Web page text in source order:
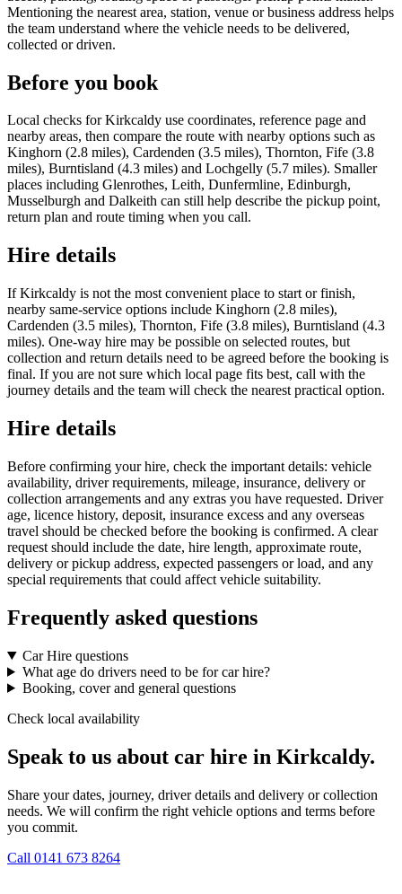
Mentioning the nearest area, station, venue or business address helps
the team understand where the vehicle needs to be delivered,
collected or driven.
Before you book
Local checks for Kirkcaldy use coordinates, reference page and
nearby areas, then compare the route with nearby options such as
Kinghorn (2.8 miles), Cardenden (3.5 miles), Thornton, Fife (3.8
miles), Burntisland (4.3 miles) and Lochgelly (5.7 miles). Smaller
places including Glenrothes, Leith, Dunfermline, Edinburgh,
Musselburgh and Dalkeith can still help describe the pickup point,
return plan and route timing when you call.
Hire details
If Kirkcaldy is not the most convenient place to start or finish,
nearby same-service options include Kinghorn (2.8 miles),
Cardenden (3.5 miles), Thornton, Fife (3.8 miles), Burntisland (4.3
miles). One-way hire may be possible on selected routes, but
collection and return details need to be agreed before the booking is
final. If you are not sure which local page fits best, call with the
journey details and the team will check the nearest practical option.
Hire details
Before confirming your hire, check the important details: vehicle
availability, driver requirements, mileage, insurance, delivery or
collection arrangements and any extras you have requested. Driver
age, licence history, deposit, insurance excess and any overseas
travel should be checked before the booking is confirmed. A clear
request should include the date, hire length, approximate route,
delivery or pickup address, expected passengers or load, and any
special requirements that could affect vehicle suitability.
Frequently asked questions
Car Hire questions
What age do drivers need to be for car hire?
Booking, cover and general questions
Check local availability
Speak to us about car hire in Kirkcaldy.
Share your dates, journey, driver details and delivery or collection
needs. We will confirm the right vehicle options and terms before
you commit.
Call 0141 673 8264